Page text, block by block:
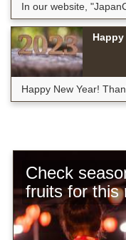
In our website,
Happy New Year!
Check
fruits for this